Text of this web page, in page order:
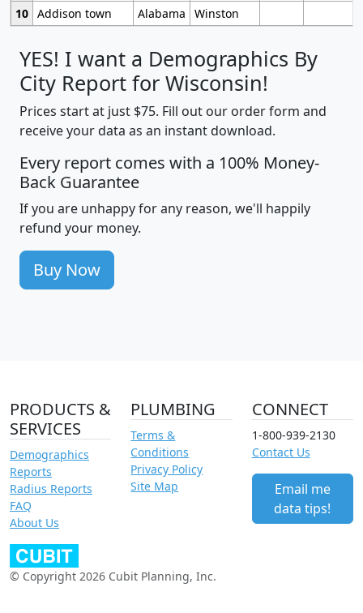
10 Addison town Alabama Winston
YES! I want a Demographics By
City Report for Wisconsin!
Prices start at just $75. Fill out our order form and
receive your data as an instant download.
Every report comes with a 100% Money-
Back Guarantee
If you are unhappy for any reason, we'll happily
refund your money.
Buy Now
PRODUCTS &
SERVICES
Demographics
Reports
Radius Reports
FAQ
About Us
PLUMBING
Terms &
Conditions
Privacy Policy
Site Map
CONNECT
1-800-939-2130
Contact Us
Email me
data tips!
© Copyright 2026 Cubit Planning, Inc.